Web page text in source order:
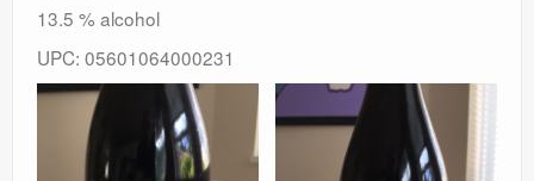
13.5 % alcohol
UPC: 05601064000231